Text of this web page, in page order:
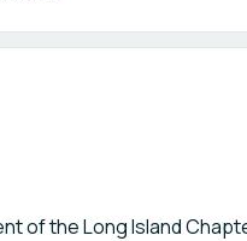
of the Long Island